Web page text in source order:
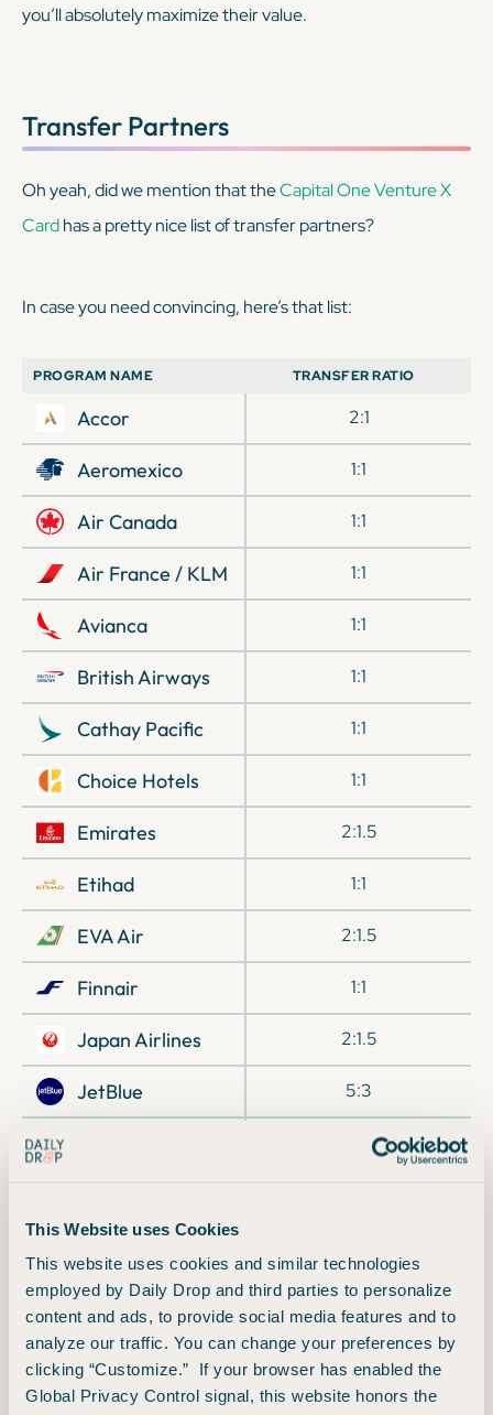
This Website uses Cookies
This website uses cookies and similar technologies
employed by Daily Drop and third parties to personalize
content and ads, to provide social media features and to
analyze our traffic. You can change your preferences by
clicking “Customize.” If your browser has enabled the
Global Privacy Control signal, this website honors the
you’ll absolutely maximize their value.
Transfer Partners
Oh yeah, did we mention that theCapital One Venture X
Cardhas a pretty nice list of transfer partners?
In case you need convincing, here’s that list:
PROGRAM NAME TRANSFER RATIO
Accor 2:1
Aeromexico 1:1
Air Canada 1:1
Air France / KLM 1:1
Avianca 1:1
British Airways 1:1
Cathay Pacific 1:1
Choice Hotels 1:1
Emirates 2:1.5
Etihad 1:1
EVA Air 2:1.5
Finnair 1:1
Japan Airlines 2:1.5
JetBlue 5:3
Singapore Airlines 1:1
TAP Air Portugal 1:1
Turkish Airlines 1:1